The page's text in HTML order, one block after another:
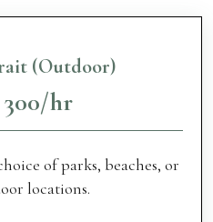
(Outdoor)
hr
of parks, beaches, or
locations.